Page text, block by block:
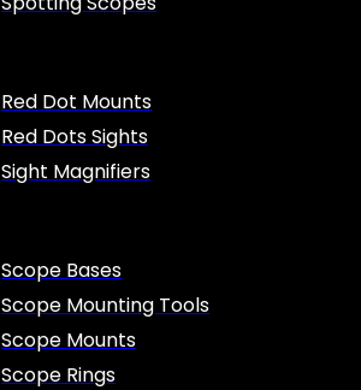
Red Dot Mounts
Red Dots Sights
Sight Magnifiers
Scope Bases
Scope Mounting Tools
Scope Mounts
Scope Rings